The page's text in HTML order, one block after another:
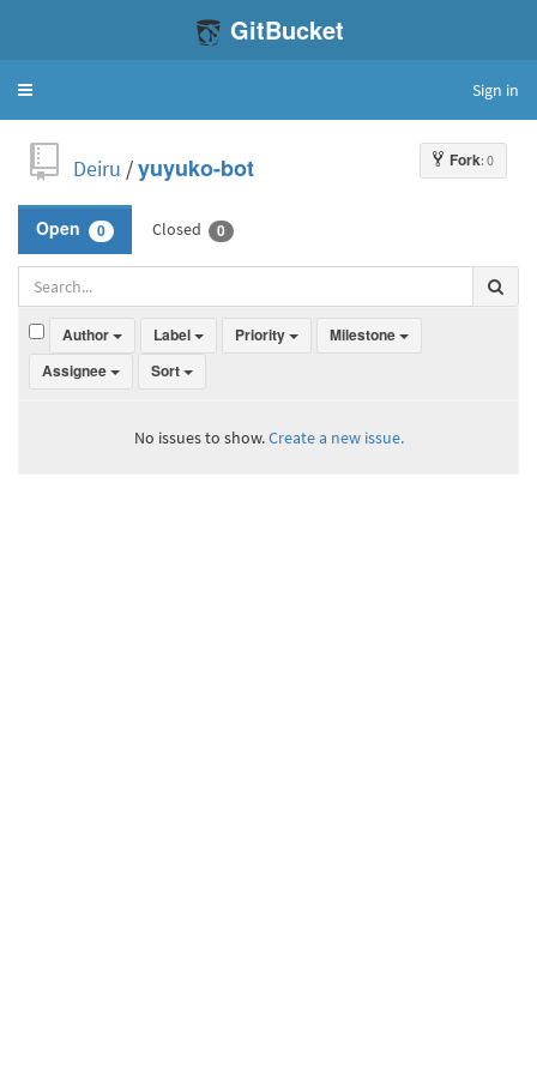
GitBucket
Toggle
Sign in
Fork: 0
Deiru /yuyuko-bot
Open 0 Closed 0
Author Label Priority
Milestone
Assignee
Sort
No issues to show.Create a new issue.